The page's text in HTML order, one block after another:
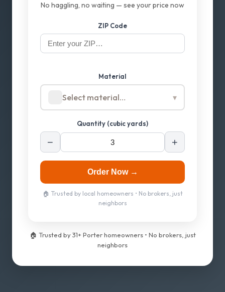
No haggling, no waiting — see your price now
ZIP Code
Material
Select material… ▾
Quantity (cubic yards)
− +
Order Now →
🏠 Trusted by local homeowners • No brokers, just
neighbors
🏠 Trusted by 31+ Porter homeowners • No brokers, just
neighbors